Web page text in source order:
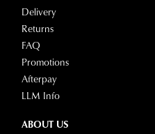
Delivery
Returns
FAQ
Promotions
Afterpay
LLM Info
ABOUT US